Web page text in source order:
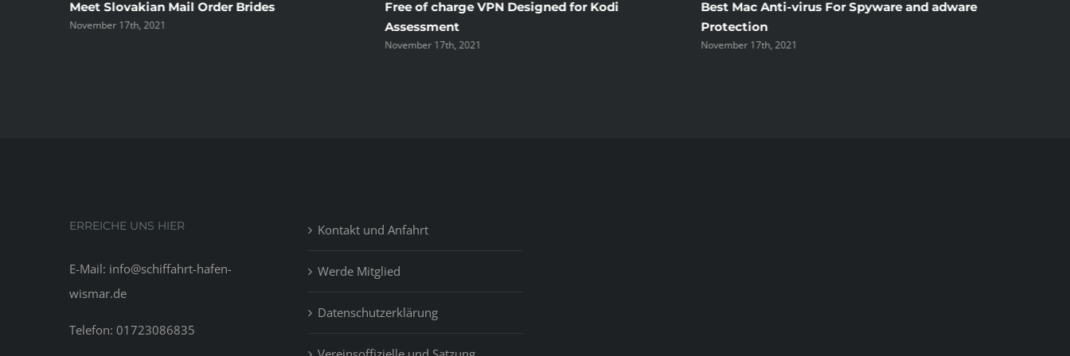
Meet Slovakian Mail Order Brides
November 17th, 2021
Free of charge VPN Designed for Kodi
Assessment
November 17th, 2021
Best Mac Anti-virus For Spyware and adware
Protection
November 17th, 2021
ERREICHE UNS HIER
E-Mail: info@schiffahrt-hafen-
wismar.de
Telefon: 01723086835
Kontakt und Anfahrt
Werde Mitglied
Datenschutzerklärung